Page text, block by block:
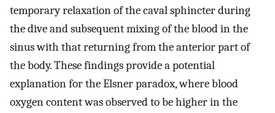
temporary relaxation of the caval sphincter during
the dive and subsequent mixing of the blood in the
sinus with that returning from the anterior part of
the body. These findings provide a potential
explanation for the Elsner paradox, where blood
oxygen content was observed to be higher in the